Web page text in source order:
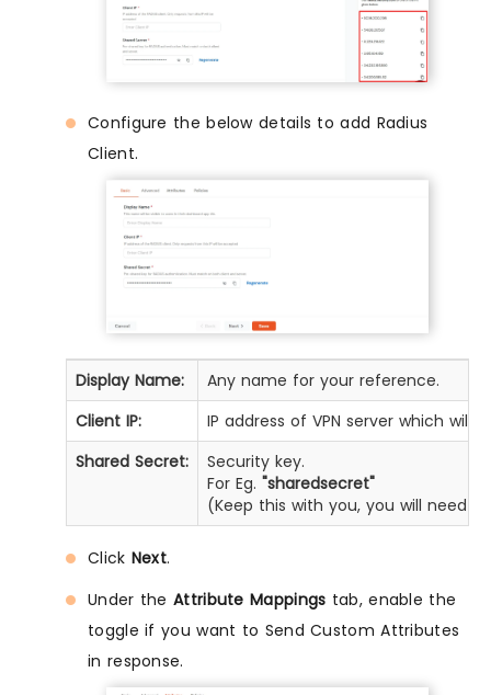
Configure the below details to add Radius
Client.
Display Name:
Any name for your reference.
Client IP:
IP address of VPN server which will
Shared Secret:
Security key.
For Eg. "sharedsecret"
(Keep this with you, you will need
Click Next.
Under the Attribute Mappings tab, enable the
toggle if you want to Send Custom Attributes
in response.